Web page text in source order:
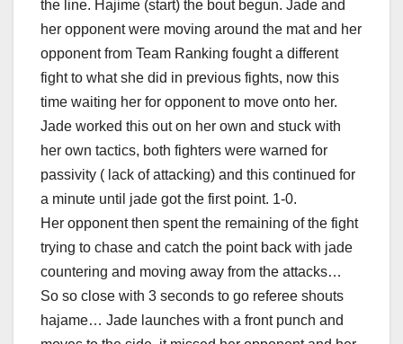
the line. Hajime (start) the bout begun. Jade and
her opponent were moving around the mat and her
opponent from Team Ranking fought a different
fight to what she did in previous fights, now this
time waiting her for opponent to move onto her.
Jade worked this out on her own and stuck with
her own tactics, both fighters were warned for
passivity ( lack of attacking) and this continued for
a minute until jade got the first point. 1-0.
Her opponent then spent the remaining of the fight
trying to chase and catch the point back with jade
countering and moving away from the attacks…
So so close with 3 seconds to go referee shouts
hajame… Jade launches with a front punch and